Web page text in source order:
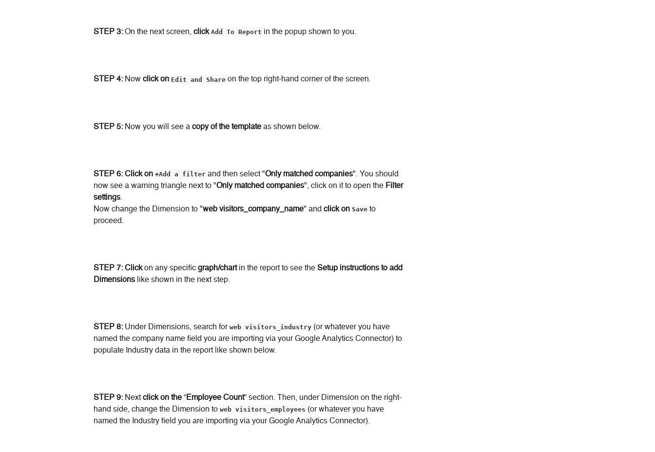
STEP 3: On the next screen, click Add To Report in the popup shown to you.
STEP 4: Now click on Edit and Share on the top right-hand corner of the screen.
STEP 5: Now you will see a copy of the template as shown below.
STEP 6: Click on +Add a filter and then select "Only matched companies". You should
now see a warning triangle next to "Only matched companies", click on it to open the Filter
settings.
Now change the Dimension to "web visitors_company_name" and click on Save to
proceed.
STEP 7: Click on any specific graph/chart in the report to see the Setup instructions to add
Dimensions like shown in the next step.
STEP 8: Under Dimensions, search for web visitors_industry (or whatever you have
named the company name field you are importing via your Google Analytics Connector) to
populate Industry data in the report like shown below.
STEP 9: Next click on the “Employee Count” section. Then, under Dimension on the right-
hand side, change the Dimension to web visitors_employees (or whatever you have
named the Industry field you are importing via your Google Analytics Connector).